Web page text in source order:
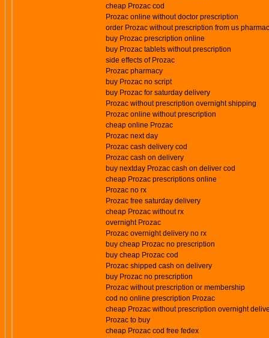
cheap Prozac cod
Prozac online without doctor prescription
order Prozac without prescription from us
buy Prozac prescription online
buy Prozac tablets without prescription
side effects of Prozac
Prozac pharmacy
buy Prozac no script
buy Prozac for saturday delivery
Prozac without prescription overnight shipping
Prozac online without prescription
cheap online Prozac
Prozac next day
Prozac cash delivery cod
Prozac cash on delivery
buy nextday Prozac cash on deliver cod
cheap Prozac prescriptions online
Prozac no rx
Prozac free saturday delivery
cheap Prozac without rx
overnight Prozac
Prozac overnight delivery no rx
buy cheap Prozac no prescription
buy cheap Prozac cod
Prozac shipped cash on delivery
buy Prozac no prescription
Prozac without prescription or membership
cod no online prescription Prozac
cheap Prozac without prescription overnight
Prozac to buy
cheap Prozac cod free fedex